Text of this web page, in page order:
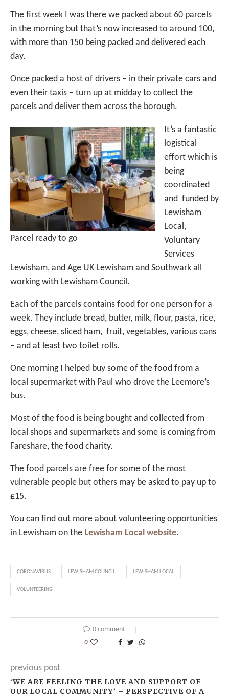
The first week I was there we packed about 60 parcels
in the morning but that’s now increased to around 100,
with more than 150 being packed and delivered each
day.
Once packed a host of drivers – in their private cars and
even their taxis – turn up at midday to collect the
parcels and deliver them across the borough.
Parcel ready to go
It’s a fantastic
logistical
effort which is
being
coordinated
and funded by
Lewisham
Local,
Voluntary
Services
Lewisham, and Age UK Lewisham and Southwark all
working with Lewisham Council.
Each of the parcels contains food for one person for a
week. They include bread, butter, milk, flour, pasta, rice,
eggs, cheese, sliced ham, fruit, vegetables, various cans
– and at least two toilet rolls.
One morning I helped buy some of the food from a
local supermarket with Paul who drove the Leemore’s
bus.
Most of the food is being bought and collected from
local shops and supermarkets and some is coming from
Fareshare, the food charity.
The food parcels are free for some of the most
vulnerable people but others may be asked to pay up to
£15.
You can find out more about volunteering opportunities
in Lewisham on the Lewisham Local website.
CORONAVIRUS LEWISHAM COUNCIL LEWISHAM LOCAL
VOLUNTEERING
0 comment
0
previous post
‘WE ARE FEELING THE LOVE AND SUPPORT OF
OUR LOCAL COMMUNITY’ – PERSPECTIVE OF A